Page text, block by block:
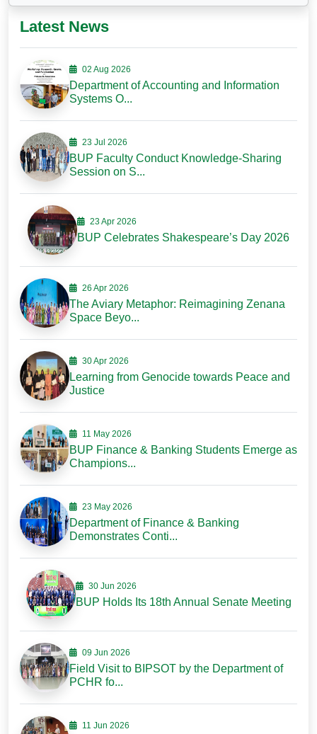
Latest News
02 Aug 2026
Department of Accounting and Information
Systems O...
23 Jul 2026
BUP Faculty Conduct Knowledge-Sharing
Session on S...
23 Apr 2026
BUP Celebrates Shakespeare’s Day 2026
26 Apr 2026
The Aviary Metaphor: Reimagining Zenana
Space Beyo...
30 Apr 2026
Learning from Genocide towards Peace and
Justice
11 May 2026
BUP Finance & Banking Students Emerge as
Champions...
23 May 2026
Department of Finance & Banking
Demonstrates Conti...
30 Jun 2026
BUP Holds Its 18th Annual Senate Meeting
09 Jun 2026
Field Visit to BIPSOT by the Department of
PCHR fo...
11 Jun 2026